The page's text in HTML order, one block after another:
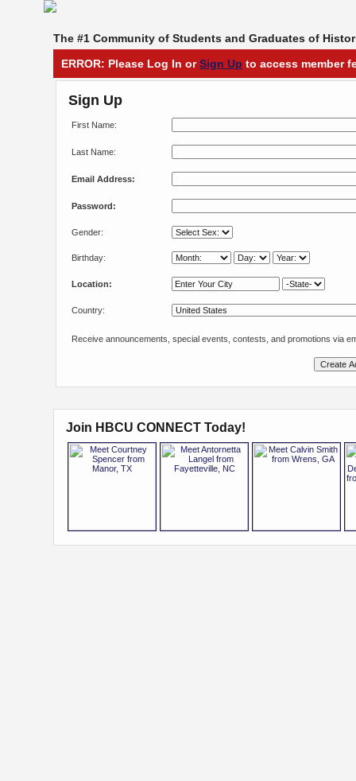
The #1 Community of Students and Graduates of
ERROR: Please Log In orSign Up to access member
Sign Up
First Name:
Last Name:
Email Address:
Password:
Gender:
Birthday:
Location:
Country:
Receive announcements, special events, contests, and promotions via
Join HBCU CONNECT Today!